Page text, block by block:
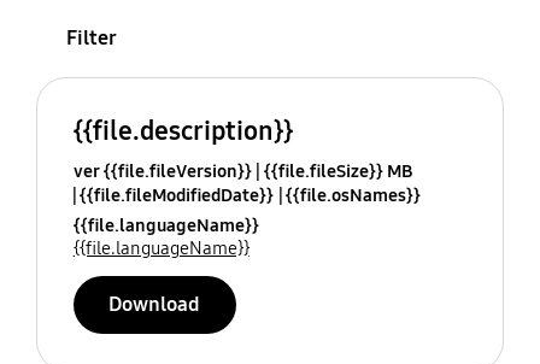
Filter
{{file.description}}
ver {{file.fileVersion}} {{file.fileSize}} MB
{{file.fileModifiedDate}} {{file.osNames}}
{{file.languageName}}
{{file.languageName}}
Download